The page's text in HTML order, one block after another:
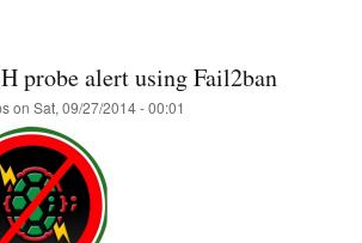
probe alert using Fail2ban
on Sat, 09/27/2014 - 00:01